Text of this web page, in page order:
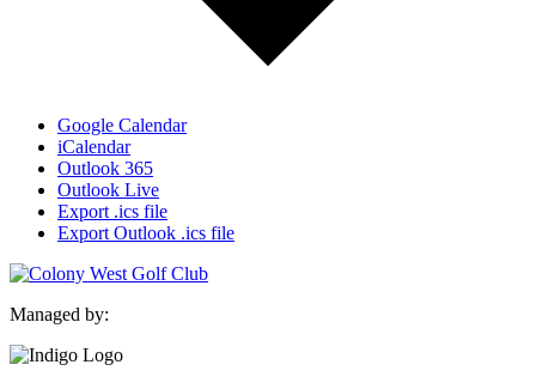
Google Calendar
iCalendar
Outlook 365
Outlook Live
Export .ics file
Export Outlook .ics file
Managed by: